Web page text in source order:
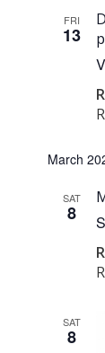
FRI
13
March
SAT
8
SAT
8